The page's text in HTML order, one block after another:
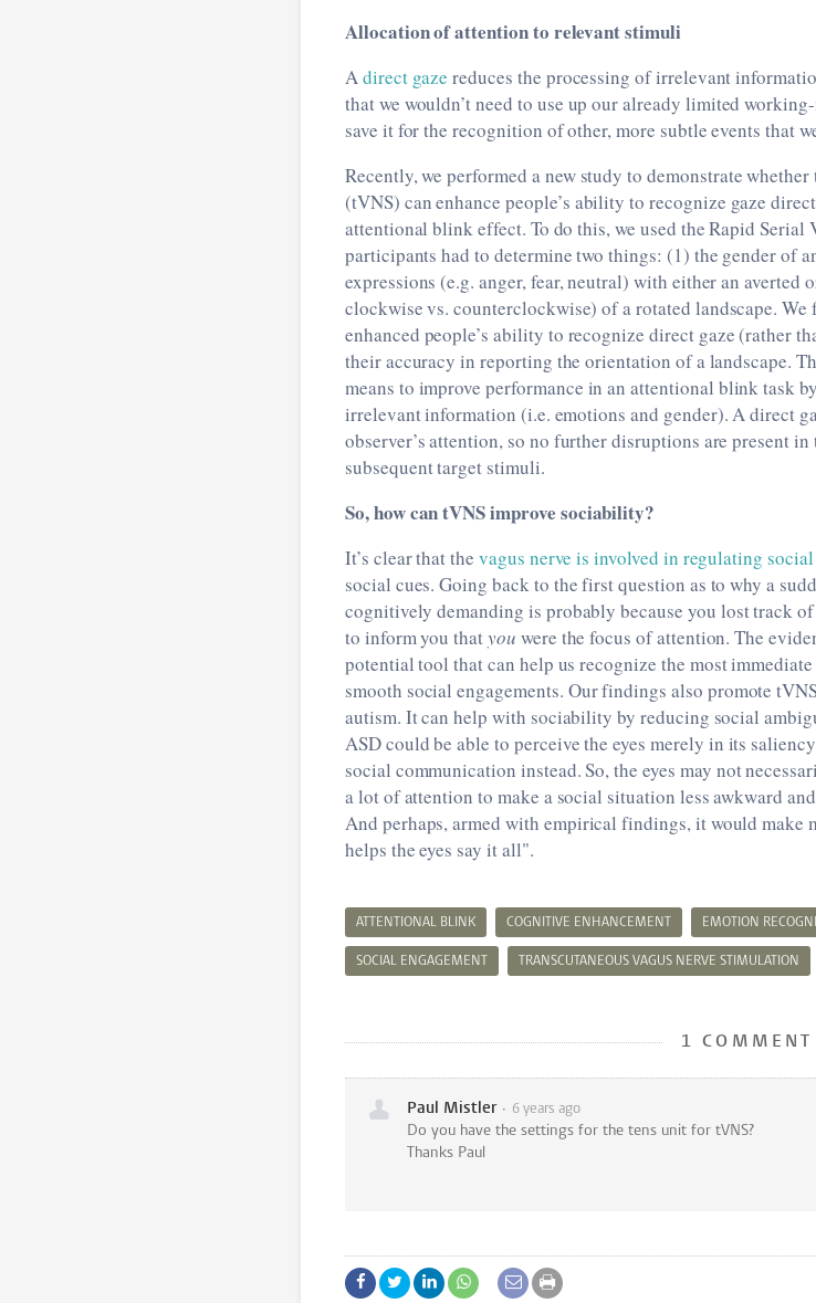
Allocation of attention to relevant stimuli
Adirect gaze reduces the processing of irrelevant
that we wouldn’t need to use up our already limited
save it for the recognition of other, more subtle events that
Recently, we performed a new study to demonstrate
(tVNS) can enhance people’s ability to recognize gaze
attentional blink effect. To do this, we used the Rapid Serial
participants had to determine two things: (1) the gender of
expressions (e.g. anger, fear, neutral) with either an
clockwise vs. counterclockwise) of a rotated landscape.
enhanced people’s ability to recognize direct gaze (rather
their accuracy in reporting the orientation of a landscape.
means to improve performance in an attentional blink task
irrelevant information (i.e. emotions and gender). A direct
observer’s attention, so no further disruptions are present
subsequent target stimuli.
So, how can tVNS improve sociability?
It’s clear that the vagus nerve is involved in regulating
social cues. Going back to the first question as to why a
cognitively demanding is probably because you lost track
to inform you thatyou were the focus of attention. The
potential tool that can help us recognize the most
smooth social engagements. Our findings also promote
autism. It can help with sociability by reducing social
ASD could be able to perceive the eyes merely in its
social communication instead. So, the eyes may not
a lot of attention to make a social situation less awkward
And perhaps, armed with empirical findings, it would make
helps the eyes say it all".
ATTENTIONAL BLINK COGNITIVE ENHANCEMENT EMOTION
SOCIAL ENGAGEMENT TRANSCUTANEOUS VAGUS NERVE STIMULATION
1 COMMENT
Paul Mistler 6 years ago
Do you have the settings for the tens unit for tVNS?
Thanks Paul